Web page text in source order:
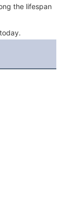
the lifespan